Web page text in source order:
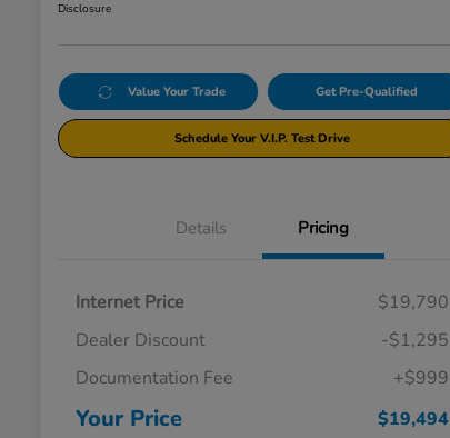
Disclosure
Value Your Trade Get Pre-Qualified
Schedule Your V.I.P. Test Drive
Details Pricing
Internet Price
$19,790
Dealer Discount
-$1,295
Documentation Fee
+$999
Your Price $19,494